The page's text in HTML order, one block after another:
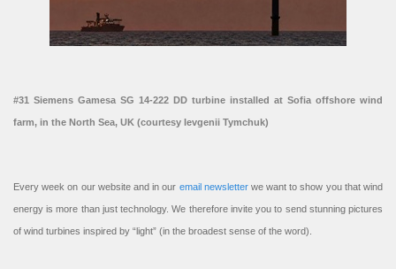
#31 Siemens Gamesa SG 14-222 DD turbine installed at Sofia offshore wind
farm, in the North Sea, UK (courtesy Ievgenii Tymchuk)
Every week on our website and in our email newsletterwe want to show you that wind
energy is more than just technology. We therefore invite you to send stunning pictures
of wind turbines inspired by “light” (in the broadest sense of the word).